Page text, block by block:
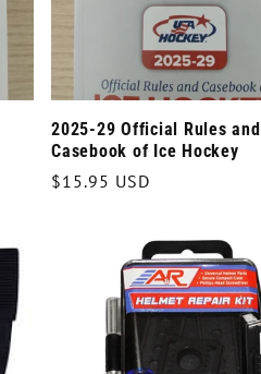
2025-29 Official Rules and
Casebook of Ice Hockey
Regular
$15.95 USD